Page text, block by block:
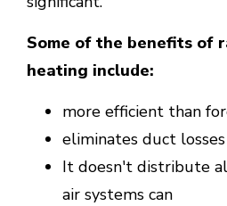
Some of the benefits of
heating include:
more efficient than
eliminates duct losses
It doesn't distribute
air systems can